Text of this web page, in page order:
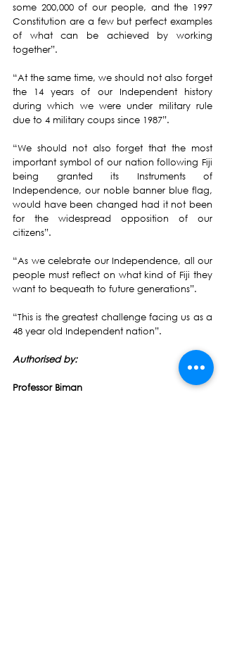
some 200,000 of our people, and the 1997
Constitution are a few but perfect examples
of what can be achieved by working
together”.
“At the same time, we should not also forget
the 14 years of our Independent history
during which we were under military rule
due to 4 military coups since 1987”.
“We should not also forget that the most
important symbol of our nation following Fiji
being granted its Instruments of
Independence, our noble banner blue flag,
would have been changed had it not been
for the widespread opposition of our
citizens”.
“As we celebrate our Independence, all our
people must reflect on what kind of Fiji they
want to bequeath to future generations”.
“This is the greatest challenge facing us as a
48 year old Independent nation”.
Authorised by:
Professor Biman